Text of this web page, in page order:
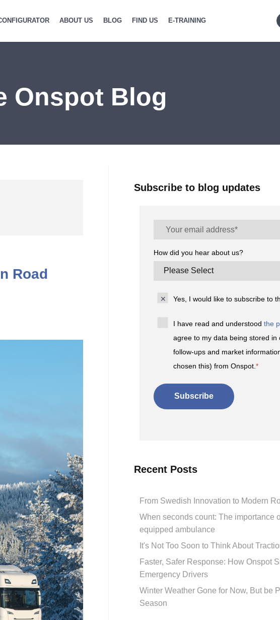
ABOUT US BLOG FIND US E-TRAINING
Onspot Blog
Road
Subscribe to blog updates
How did you hear about us?
Yes, I would like to subscribe to
I have read and understood the
agree to my data being stored in
follow-ups and market
chosen this) from Onspot. *
Recent Posts
From Swedish Innovation to Modern
When seconds count: The importance
equipped ambulance
It's Not Too Soon to Think About
Faster, Safer Response: How Onspot
Emergency Drivers
Winter Weather Gone for Now, But be
Season